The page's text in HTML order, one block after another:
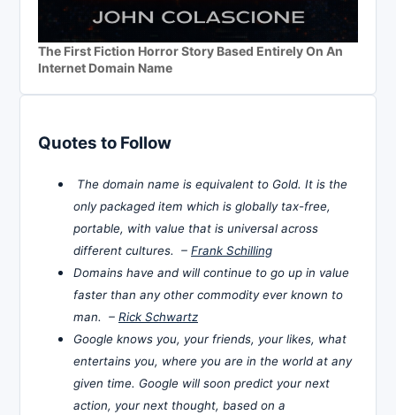
The First Fiction Horror Story Based Entirely On An
Internet Domain Name
Quotes to Follow
The domain name is equivalent to Gold. It is the
only packaged item which is globally tax-free,
portable, with value that is universal across
different cultures. – Frank Schilling
Domains have and will continue to go up in value
faster than any other commodity ever known to
man. – Rick Schwartz
Google knows you, your friends, your likes, what
entertains you, where you are in the world at any
given time. Google will soon predict your next
action, your next thought, based on a